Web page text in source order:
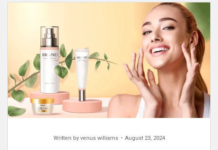
Written by venus williams August 23, 2024